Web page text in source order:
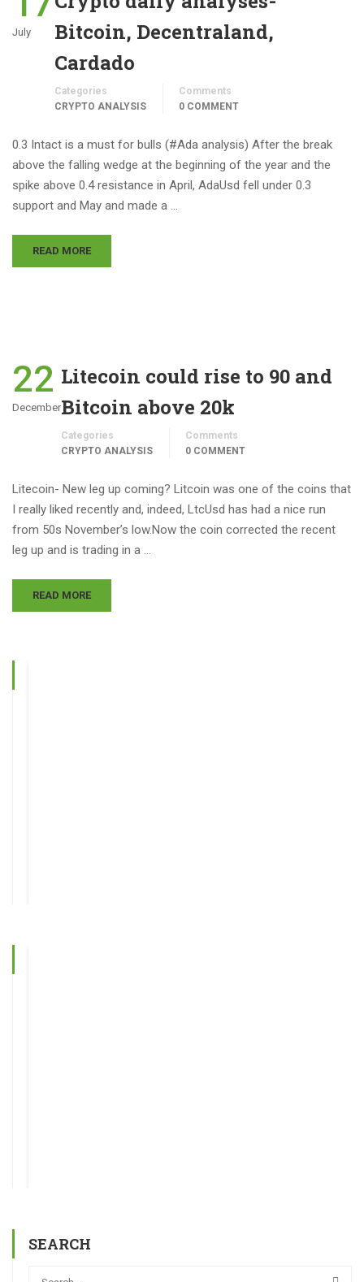
July
Bitcoin, Decentraland,
Cardado
Categories
CRYPTO ANALYSIS
Comments
0 COMMENT
0.3 Intact is a must for bulls (#Ada analysis) After the break
above the falling wedge at the beginning of the year and the
spike above 0.4 resistance in April, AdaUsd fell under 0.3
support and May and made a …
READ MORE
22
December
Litecoin could rise to 90 and
Bitcoin above 20k
Categories
CRYPTO ANALYSIS
Comments
0 COMMENT
Litecoin- New leg up coming? Litcoin was one of the coins that
I really liked recently and, indeed, LtcUsd has had a nice run
from 50s November’s low.Now the coin corrected the recent
leg up and is trading in a …
READ MORE
SEARCH